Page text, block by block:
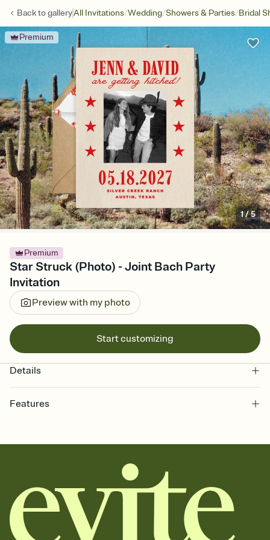
Back togalleryAll Invitations/Wedding/Showers & Parties/Bridal
Premium
1/5
Premium
Star Struck (Photo) - Joint Bach Party
Invitation
Preview with my photo
Start customizing
Details
Features
together. Pick an envelope color and liner that match your vibe,
add a stamp that feels intentional, and adjust the fonts,
background, and overlays.
Send it your way
Send your Invitation by email, text, or a shareable link that you can
copy, paste, and post anywhere.
Stay in the loop